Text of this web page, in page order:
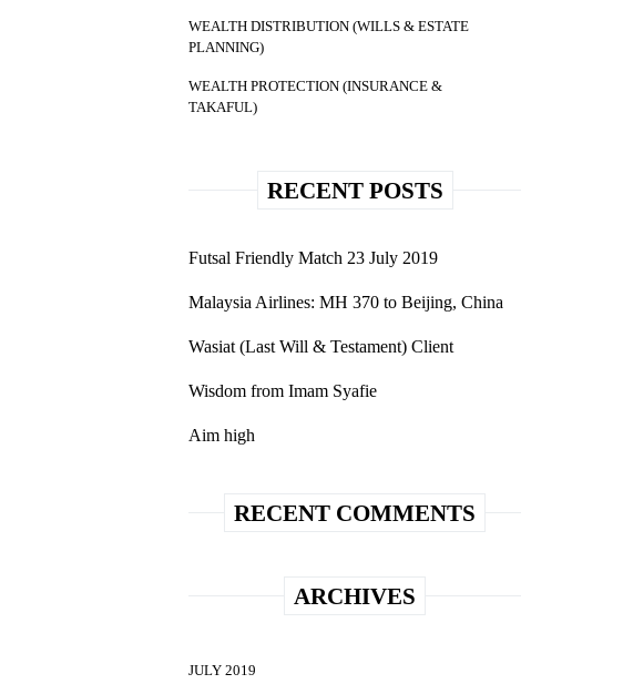
WEALTH DISTRIBUTION (WILLS & ESTATE
PLANNING)
WEALTH PROTECTION (INSURANCE &
TAKAFUL)
RECENT POSTS
Futsal Friendly Match 23 July 2019
Malaysia Airlines: MH 370 to Beijing, China
Wasiat (Last Will & Testament) Client
Wisdom from Imam Syafie
Aim high
RECENT COMMENTS
ARCHIVES
JULY 2019